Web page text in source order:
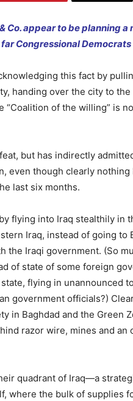
Co. appear to be planning
Congressional
this fact by
handing over the city to
“Coalition of the willing” is
but has indirectly
even though clearly
last six months.
flying into Iraq stealthily in
Iraq, instead of going to
the Iraqi government. (So
of state of some foreign
flying in unannounced
government officials?)
in Baghdad and the Green
razor wire, mines and an
quadrant of Iraq—a
where the bulk of supplies